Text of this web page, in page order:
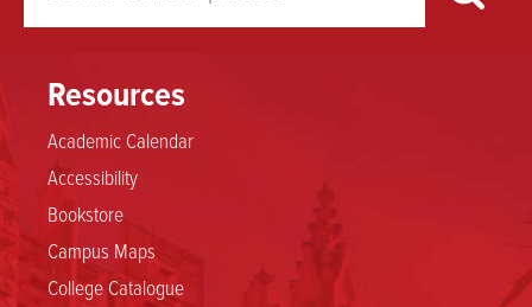
Resources
Academic Calendar
Accessibility
Bookstore
Campus Maps
College Catalogue